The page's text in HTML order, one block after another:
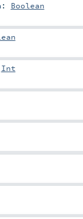
: Boolean
Int